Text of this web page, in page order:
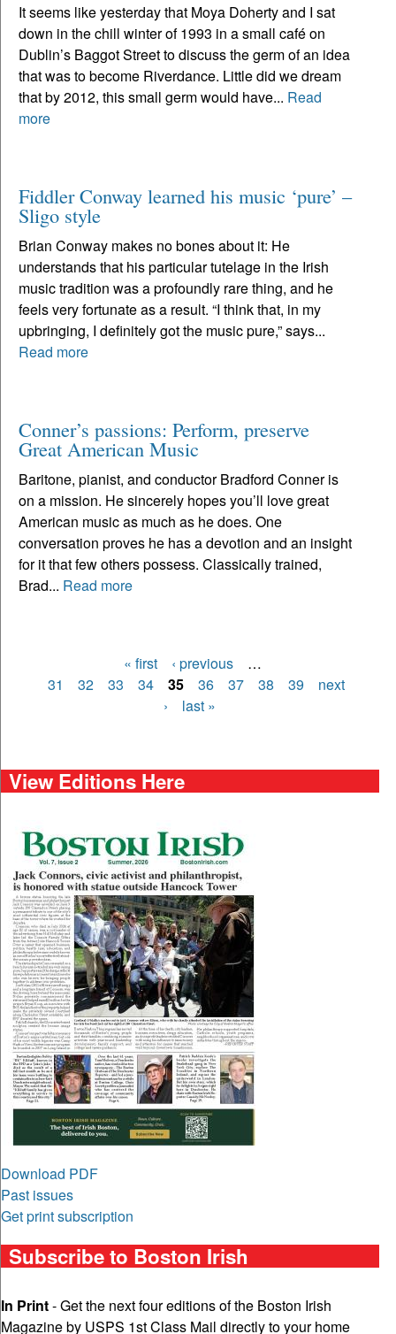
It seems like yesterday that Moya Doherty and I sat
down in the chill winter of 1993 in a small café on
Dublin’s Baggot Street to discuss the germ of an idea
that was to become Riverdance. Little did we dream
that by 2012, this small germ would have... Read
more
Fiddler Conway learned his music ‘pure’ –
Sligo style
Brian Conway makes no bones about it: He
understands that his particular tutelage in the Irish
music tradition was a profoundly rare thing, and he
feels very fortunate as a result. “I think that, in my
upbringing, I definitely got the music pure,” says...
Read more
Conner’s passions: Perform, preserve
Great American Music
Baritone, pianist, and conductor Bradford Conner is
on a mission. He sincerely hopes you’ll love great
American music as much as he does. One
conversation proves he has a devotion and an insight
for it that few others possess. Classically trained,
Brad... Read more
Pages
« first ‹ previous
…
31
32 33 34 35 36 37 38 39
next
›
last »
View Editions Here
Download PDF
Past issues
Get print subscription
Subscribe to Boston Irish
In Print- Get the next four editions of the Boston Irish
Magazine by USPS 1st Class Mail directly to your home